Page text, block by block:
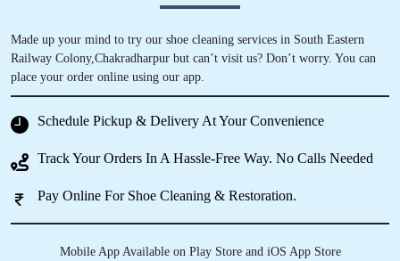
Made up your mind to try our shoe cleaning services in South Eastern
Railway Colony,Chakradharpur but can’t visit us? Don’t worry. You can
place your order online using our app.
Schedule Pickup & Delivery At Your Convenience
Track Your Orders In A Hassle-Free Way. No Calls Needed
Pay Online For Shoe Cleaning & Restoration.
Mobile App Available on Play Store and iOS App Store